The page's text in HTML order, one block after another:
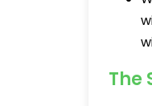
The